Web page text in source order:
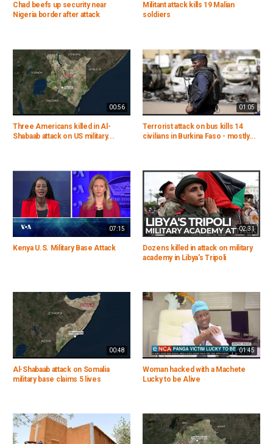
Chad beefs up security near
Nigeria border after attack
Militant attack kills 19 Malian
soldiers
00:56
Three Americans killed in Al-
Shabaab attack on US military...
01:05
Terrorist attack on bus kills 14
civilians in Burkina Faso - mostly...
07:15
Kenya U.S. Military Base Attack
02:31
Dozens killed in attack on military
academy in Libya's Tripoli
00:48
Al-Shabaab attack on Somalia
military base claims 5 lives
01:45
Woman hacked with a Machete
Lucky to be Alive